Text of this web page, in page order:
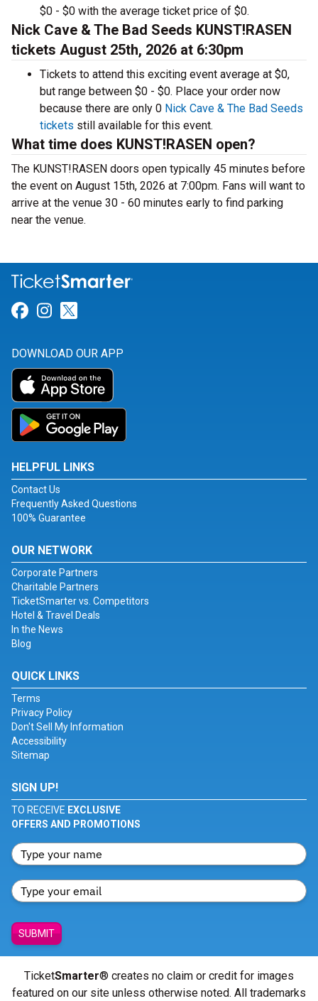
$0 - $0 with the average ticket price of $0.
Nick Cave & The Bad Seeds KUNST!RASEN
tickets August 25th, 2026 at 6:30pm
Tickets to attend this exciting event average at $0,
but range between $0 - $0. Place your order now
because there are only 0 Nick Cave & The Bad Seeds
tickets still available for this event.
What time does KUNST!RASEN open?
The KUNST!RASEN doors open typically 45 minutes before
the event on August 15th, 2026 at 7:00pm. Fans will want to
arrive at the venue 30 - 60 minutes early to find parking
near the venue.
Link for Facebook
Link for Instagram
DOWNLOAD OUR APP
HELPFUL LINKS
Contact Us
Frequently Asked Questions
100% Guarantee
OUR NETWORK
Corporate Partners
Charitable Partners
TicketSmarter vs. Competitors
Hotel & Travel Deals
In the News
Blog
QUICK LINKS
Terms
Privacy Policy
Don't Sell My Information
Accessibility
Sitemap
SIGN UP!
TO RECEIVE EXCLUSIVE
OFFERS AND PROMOTIONS
SUBMIT
TicketSmarter® creates no claim or credit for images
featured on our site unless otherwise noted. All trademarks